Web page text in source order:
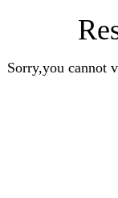
Sorry,you cannot